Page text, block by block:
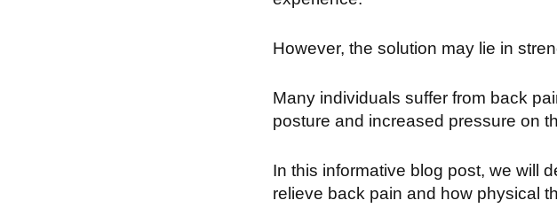
However, the solution may lie in
Many individuals suffer from back
posture and increased pressure on
In this informative blog post, we will
relieve back pain and how physical